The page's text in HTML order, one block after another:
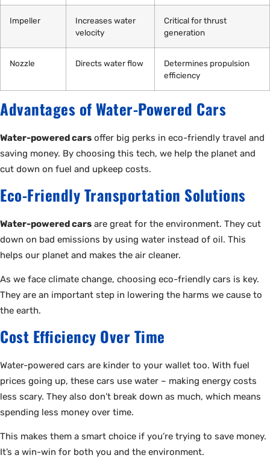
Impeller
Increases water
velocity
Critical for thrust
generation
Nozzle Directs water flow
Determines propulsion
efficiency
Advantages of Water-Powered Cars
Water-powered cars offer big perks in eco-friendly travel and
saving money. By choosing this tech, we help the planet and
cut down on fuel and upkeep costs.
Eco-Friendly Transportation Solutions
Water-powered cars are great for the environment. They cut
down on bad emissions by using water instead of oil. This
helps our planet and makes the air cleaner.
As we face climate change, choosing eco-friendly cars is key.
They are an important step in lowering the harms we cause to
the earth.
Cost Efficiency Over Time
Water-powered cars are kinder to your wallet too. With fuel
prices going up, these cars use water – making energy costs
less scary. They also don’t break down as much, which means
spending less money over time.
This makes them a smart choice if you’re trying to save money.
It’s a win-win for both you and the environment.